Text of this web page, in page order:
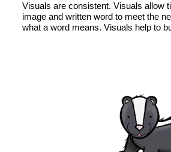
Visuals are consistent. Visuals allow
image and written word to meet the
what a word means. Visuals help to